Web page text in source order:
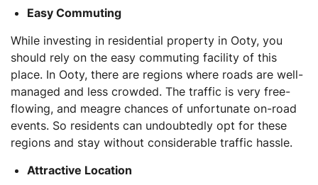
Easy Commuting
While investing in residential property in Ooty, you
should rely on the easy commuting facility of this
place. In Ooty, there are regions where roads are well-
managed and less crowded. The traffic is very free-
flowing, and meagre chances of unfortunate on-road
events. So residents can undoubtedly opt for these
regions and stay without considerable traffic hassle.
Attractive Location